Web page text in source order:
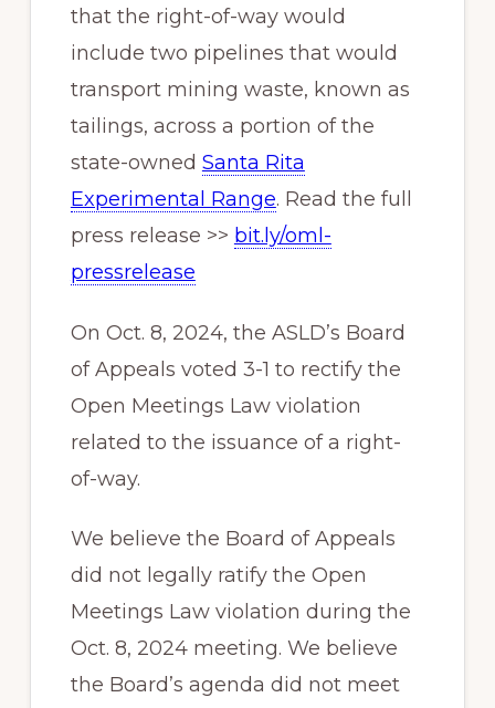
that the right-of-way would
include two pipelines that would
transport mining waste, known as
tailings, across a portion of the
state-owned Santa Rita
Experimental Range. Read the full
press release >> bit.ly/oml-
pressrelease
On Oct. 8, 2024, the ASLD’s Board
of Appeals voted 3-1 to rectify the
Open Meetings Law violation
related to the issuance of a right-
of-way.
We believe the Board of Appeals
did not legally ratify the Open
Meetings Law violation during the
Oct. 8, 2024 meeting. We believe
the Board’s agenda did not meet